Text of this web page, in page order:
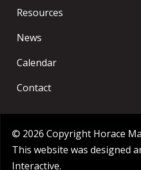
Resources
News
Calendar
Contact
© 2026 Copyright Horace
This website was designed
Interactive.